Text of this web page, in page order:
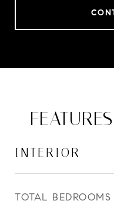
INTERIOR
TOTAL BEDROOMS